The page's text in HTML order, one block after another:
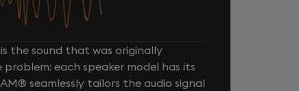
the sound that was originally
each speaker model has its
seamlessly tailors the audio signal